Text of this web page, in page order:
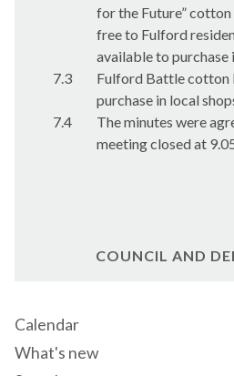
for the Future”
free to Fulford
available to purchase
7.3
Fulford Battle cotton
purchase in local
7.4
The minutes were
meeting closed at
COUNCIL AND
Calendar
What's new